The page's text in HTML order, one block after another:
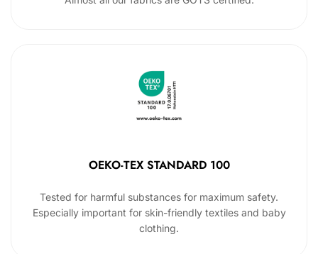
OEKO-TEX STANDARD 100
Tested for harmful substances for maximum safety.
Especially important for skin-friendly textiles and baby
clothing.